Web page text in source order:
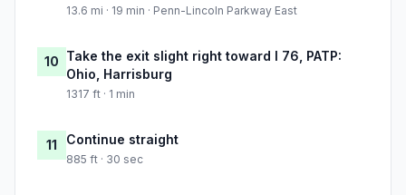
13.6 mi · 19 min · Penn-Lincoln Parkway East
10 Take the exit slight right toward I 76, PATP:
Ohio, Harrisburg
1317 ft · 1 min
11 Continue straight
885 ft · 30 sec